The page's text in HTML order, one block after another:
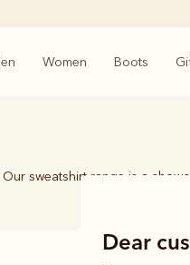
Men Women Boots
Dear
Our sweatshirt range is a